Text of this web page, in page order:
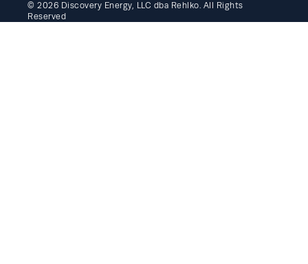
© 2026 Discovery Energy, LLC dba Rehlko. All Rights
Reserved